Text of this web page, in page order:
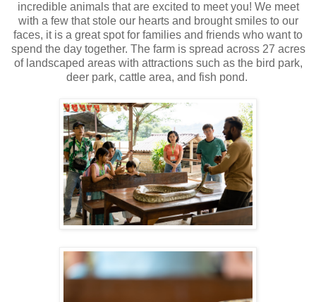
incredible animals that are excited to meet you! We meet
with a few that stole our hearts and brought smiles to our
faces, it is a great spot for families and friends who want to
spend the day together. The farm is spread across 27 acres
of landscaped areas with attractions such as the bird park,
deer park, cattle area, and fish pond.